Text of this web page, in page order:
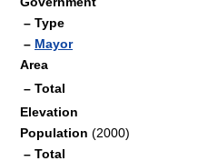
– Type
– Mayor
Area
– Total
Elevation
Population (2000)
– Total